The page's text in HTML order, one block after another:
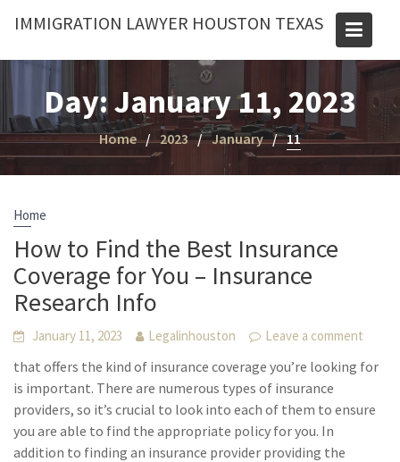
IMMIGRATION LAWYER HOUSTON TEXAS
Day: January 11, 2023
Home 2023 January 11
Home
How to Find the Best Insurance
Coverage for You – Insurance
Research Info
January 11, 2023 Legalinhouston Leave a comment
that offers the kind of insurance coverage you’re looking for
is important. There are numerous types of insurance
providers, so it’s crucial to look into each of them to ensure
you are able to find the appropriate policy for you. In
addition to finding an insurance provider providing the